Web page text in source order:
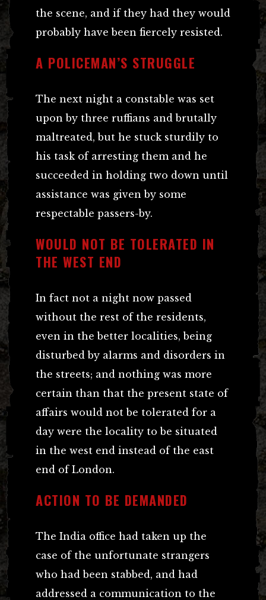
the scene, and if they had they would
probably have been fiercely resisted.
A POLICEMAN’S STRUGGLE
The next night a constable was set
upon by three ruffians and brutally
maltreated, but he stuck sturdily to
his task of arresting them and he
succeeded in holding two down until
assistance was given by some
respectable passers-by.
WOULD NOT BE TOLERATED IN
THE WEST END
In fact not a night now passed
without the rest of the residents,
even in the better localities, being
disturbed by alarms and disorders in
the streets; and nothing was more
certain than that the present state of
affairs would not be tolerated for a
day were the locality to be situated
in the west end instead of the east
end of London.
ACTION TO BE DEMANDED
The India office had taken up the
case of the unfortunate strangers
who had been stabbed, and had
addressed a communication to the